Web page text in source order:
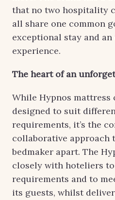
that no two hospitality
all share one common
exceptional stay and
experience.
The heart of an
While Hypnos mattress
designed to suit
requirements, it’s the
collaborative approach
bedmaker apart. The
closely with hoteliers
requirements and to
its guests, whilst